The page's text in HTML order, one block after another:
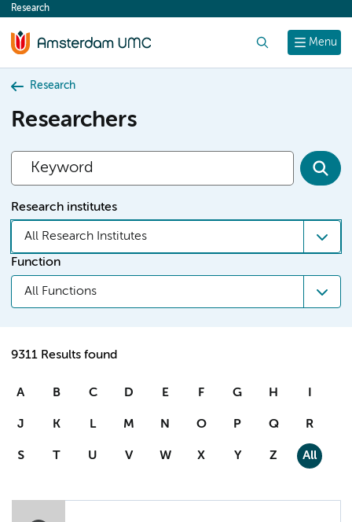
content
Menu
Research
Research
Researchers
Research institutes
All Research Institutes
Function
All Functions
9311 Results found
A B C D E F G H I
J K L M N O P Q R
S T U V W X Y Z All